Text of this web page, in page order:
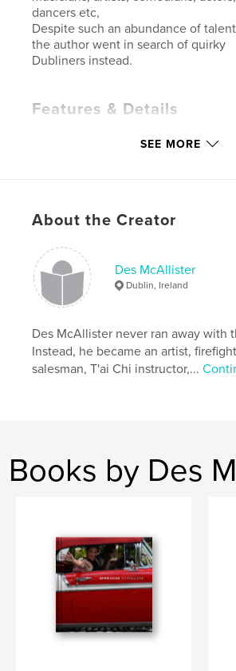
dancers etc,
Despite such an abundance of
the author went in search of quirky
Dubliners instead.
Features & Details
Publish Date:Dec 12, 2025
Language
Keywords
Photos ,
SEE MORE
About the Creator
Des McAllister
Dublin, Ireland
Des McAllister never ran away with
Instead, he became an artist,
salesman, T'ai Chi instructor,...
Books by Des